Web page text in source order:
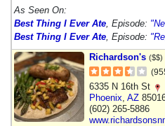
As Seen On:
Best Thing I Ever Ate , Episode:
Best Thing I Ever Ate , Episode:
Richardson's ($$)
6335 N 16th St
Phoenix AZ
(602) 265-5886